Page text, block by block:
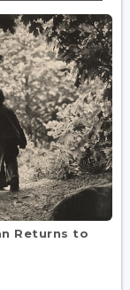
Returns to